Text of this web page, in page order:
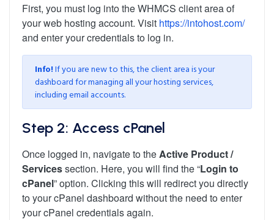
First, you must log into the WHMCS client area of
your web hosting account. Visit https://intohost.com/
and enter your credentials to log in.
Info!If you are new to this, the client area is your
dashboard for managing all your hosting services,
including email accounts.
Step 2: Access cPanel
Once logged in, navigate to the Active Product /
Servicessection. Here, you will find the “Login to
cPanel” option. Clicking this will redirect you directly
to your cPanel dashboard without the need to enter
your cPanel credentials again.